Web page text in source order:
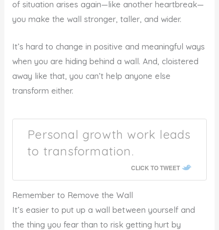
of situation arises again—like another heartbreak—
you make the wall stronger, taller, and wider.
It’s hard to change in positive and meaningful ways
when you are hiding behind a wall. And, cloistered
away like that, you can’t help anyone else
transform either.
Personal growth work leads
to transformation.
CLICK TO TWEET
Remember to Remove the Wall
It’s easier to put up a wall between yourself and
the thing you fear than to risk getting hurt by